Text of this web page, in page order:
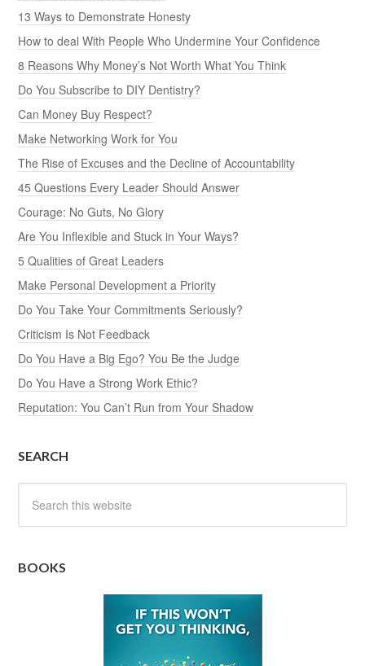
13 Ways to Demonstrate Honesty
How to deal With People Who Undermine Your Confidence
8 Reasons Why Money’s Not Worth What You Think
Do You Subscribe to DIY Dentistry?
Can Money Buy Respect?
Make Networking Work for You
The Rise of Excuses and the Decline of Accountability
45 Questions Every Leader Should Answer
Courage: No Guts, No Glory
Are You Inflexible and Stuck in Your Ways?
5 Qualities of Great Leaders
Make Personal Development a Priority
Do You Take Your Commitments Seriously?
Criticism Is Not Feedback
Do You Have a Big Ego? You Be the Judge
Do You Have a Strong Work Ethic?
Reputation: You Can’t Run from Your Shadow
SEARCH
BOOKS